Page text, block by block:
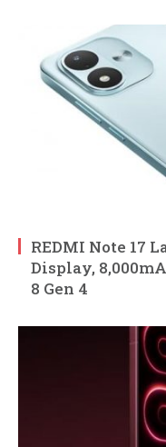
REDMI Note 17
Display,
8 Gen 4